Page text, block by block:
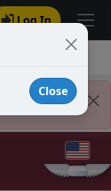
Log In
Close